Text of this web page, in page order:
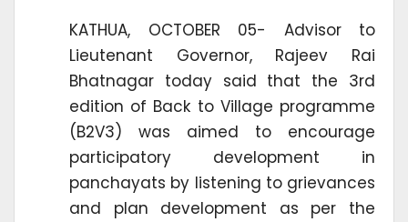
KATHUA, OCTOBER 05- Advisor to
Lieutenant Governor, Rajeev Rai
Bhatnagar today said that the 3rd
edition of Back to Village programme
(B2V3) was aimed to encourage
participatory development in
panchayats by listening to grievances
and plan development as per the